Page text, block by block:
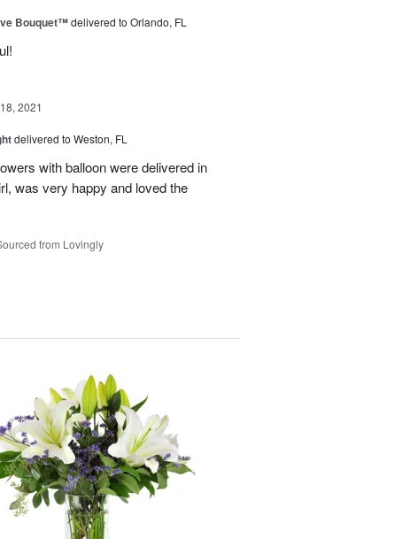
Bouquet™delivered to Orlando, FL
2021
delivered to Weston, FL
with balloon were delivered in
was very happy and loved the
from Lovingly